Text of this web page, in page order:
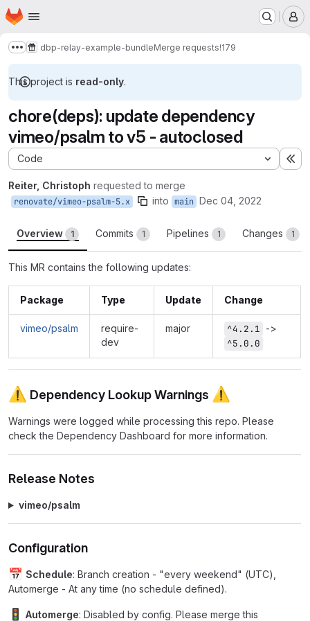
Skip to main content
Homepage
Show more breadcrumbs
dbp-relay-example-bundleMerge requests!179
This project is read-only.
chore(deps): update dependency
vimeo/psalm to v5 - autoclosed
Code
Reiter, Christoph requested to merge
renovate/vimeo-psalm-5.x into main Dec 04, 2022
Overview 1 Commits 1 Pipelines 1 Changes 1
This MR contains the following updates:
Package Type Update Change
vimeo/psalm
require-
dev
major ^4.2.1 ->
^5.0.0
⚠ Dependency Lookup Warnings ⚠
Warnings were logged while processing this repo. Please
check the Dependency Dashboard for more information.
Release Notes
vimeo/psalm
Configuration
📅 Schedule: Branch creation - "every weekend" (UTC),
Automerge - At any time (no schedule defined).
🚦 Automerge: Disabled by config. Please merge this